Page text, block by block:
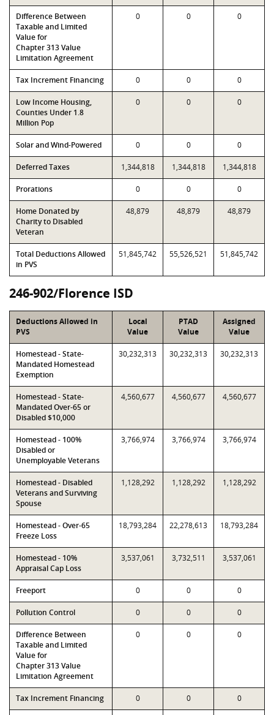
Difference Between
Taxable and Limited
Value for
Chapter 313 Value
Limitation Agreement
0 0 0
Tax Increment Financing 0 0 0
Low Income Housing,
Counties Under 1.8
Million Pop
0 0 0
Solar and Wind-Powered 0 0 0
Deferred Taxes 1,344,818 1,344,818 1,344,818
Prorations 0 0 0
Home Donated by
Charity to Disabled
Veteran
48,879 48,879 48,879
Total Deductions Allowed
in PVS
51,845,742 55,526,521 51,845,742
246-902/Florence ISD
Deductions Allowed in
PVS
Local
Value
PTAD
Value
Assigned
Value
Homestead - State-
Mandated Homestead
Exemption
30,232,313 30,232,313 30,232,313
Homestead - State-
Mandated Over-65 or
Disabled $10,000
4,560,677 4,560,677 4,560,677
Homestead - 100%
Disabled or
Unemployable Veterans
3,766,974 3,766,974 3,766,974
Homestead - Disabled
Veterans and Surviving
Spouse
1,128,292 1,128,292 1,128,292
Homestead - Over-65
Freeze Loss
18,793,284 22,278,613 18,793,284
Homestead - 10%
Appraisal Cap Loss
3,537,061 3,732,511 3,537,061
Freeport 0 0 0
Pollution Control 0 0 0
Difference Between
Taxable and Limited
Value for
Chapter 313 Value
Limitation Agreement
0 0 0
Tax Increment Financing 0 0 0